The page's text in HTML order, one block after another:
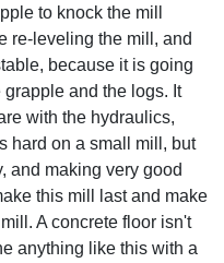
to knock the mill
re-leveling the mill, and
because it is going
and the logs. It
with the hydraulics,
hard on a small mill, but
and making very good
this mill last and make
A concrete floor isn't
anything like this with a